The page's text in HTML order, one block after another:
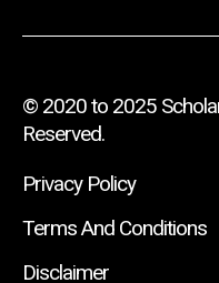
© 2020 to 2025
Reserved.
Privacy Policy
Terms And Conditions
Disclaimer